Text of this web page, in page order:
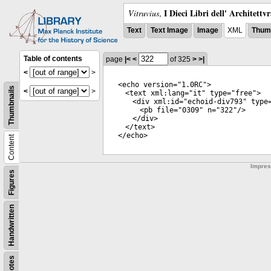
Vitruvius, I Dieci Libri dell'
Text Text Image Image XML
Notes
Handwritten
Figures
Content
Thumbnails
Table of contents
<
>
< >
page |< < of 325 > >|
<echo version="1.0RC">
<text xml:lang="it " type="free">
<div xml:id="echoid-div793" type
<pb file="0309" n="322"/>
</div>
</text>
</echo>